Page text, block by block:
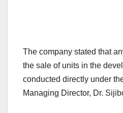
The company stated that
the sale of units in the
conducted directly under
Managing Director, Dr.